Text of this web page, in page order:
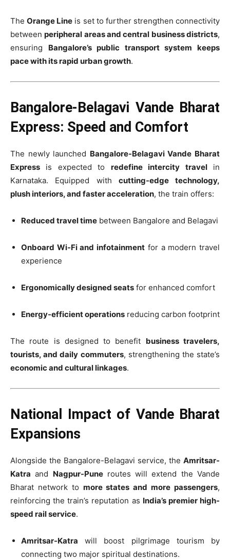
TheOrange Line is set to further strengthen connectivity
betweenperipheral areas and central business districts,
ensuring Bangalore’s public transport system keeps
pace with its rapid urban growth.
Bangalore-Belagavi Vande Bharat
Express: Speed and Comfort
The newly launched Bangalore-Belagavi Vande Bharat
Express is expected to redefine intercity travelin
Karnataka. Equipped with cutting-edge technology,
plush interiors, and faster acceleration, the train offers:
Reduced travel time between Bangalore and Belagavi
Onboard Wi-Fi and infotainment for a modern travel
experience
Ergonomically designed seats for enhanced comfort
Energy-efficient operations reducing carbon footprint
The route is designed to benefit business travelers,
tourists, and daily commuters, strengthening the state’s
economic and cultural linkages.
National Impact of Vande Bharat
Expansions
Alongside the Bangalore-Belagavi service, the Amritsar-
Katra and Nagpur-Puneroutes will extend the Vande
Bharat network to more states and more passengers,
reinforcing the train’s reputation as India’s premier high-
speed rail service.
Amritsar-Katra will boost pilgrimage tourism by
connecting two major spiritual destinations.